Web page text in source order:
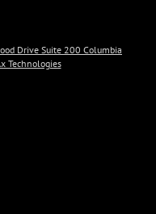
Drive Suite 200 Columbia
Technologies